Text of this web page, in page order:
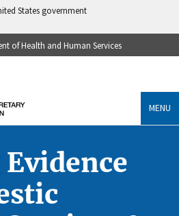
States government
of Health and Human Services
MENU